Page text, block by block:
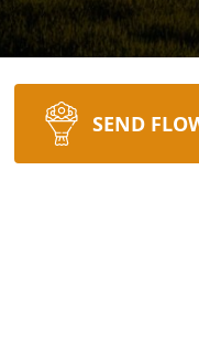
SEND